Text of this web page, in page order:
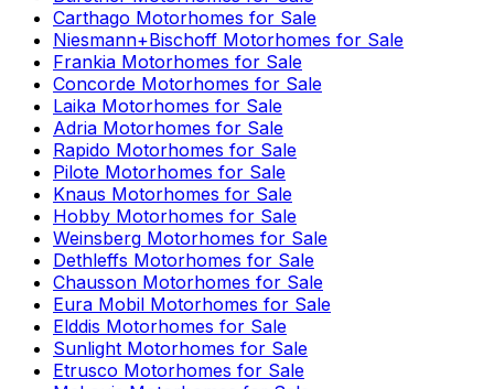
Carthago Motorhomes for Sale
Niesmann+Bischoff Motorhomes for Sale
Frankia Motorhomes for Sale
Concorde Motorhomes for Sale
Laika Motorhomes for Sale
Adria Motorhomes for Sale
Rapido Motorhomes for Sale
Pilote Motorhomes for Sale
Knaus Motorhomes for Sale
Hobby Motorhomes for Sale
Weinsberg Motorhomes for Sale
Dethleffs Motorhomes for Sale
Chausson Motorhomes for Sale
Eura Mobil Motorhomes for Sale
Elddis Motorhomes for Sale
Sunlight Motorhomes for Sale
Etrusco Motorhomes for Sale